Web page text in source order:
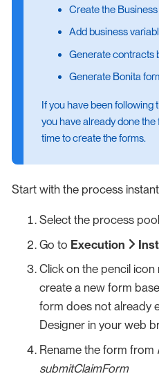
Create the
Add business
Generate contracts
Generate Bonita
If you have been following
you have already done the
time to create the forms.
Start with the process
Select the process pool
Go to Execution
Click on the pencil icon
create a new form
form does not already
Designer in your web
Rename the form from
submitClaimForm